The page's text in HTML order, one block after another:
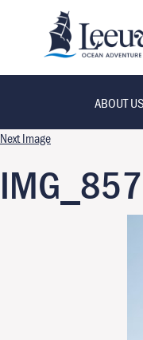
ABOUT US
Next Image